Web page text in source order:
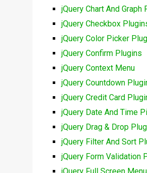
jQuery Chart And Graph
jQuery Checkbox
jQuery Color Picker
jQuery Confirm Plugins
jQuery Context Menu
jQuery Countdown
jQuery Credit Card
jQuery Date And Time
jQuery Drag & Drop
jQuery Filter And Sort
jQuery Form Validation